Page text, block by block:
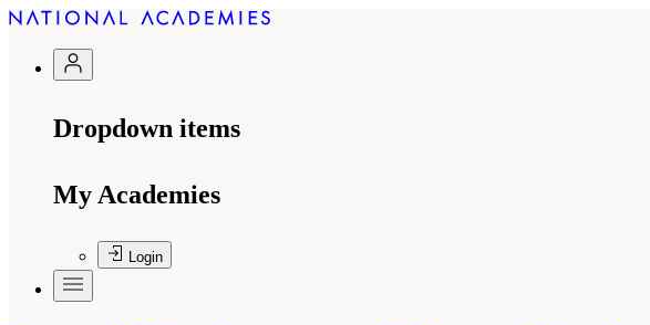
Dropdown items
My Academies
Login